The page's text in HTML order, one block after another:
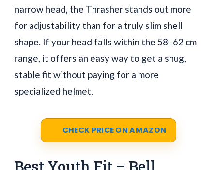
narrow head, the Thrasher stands out more
for adjustability than for a truly slim shell
shape. If your head falls within the 58–62 cm
range, it offers an easy way to get a snug,
stable fit without paying for a more
specialized helmet.
CHECK PRICE ON AMAZON
Best Youth Fit – Bell